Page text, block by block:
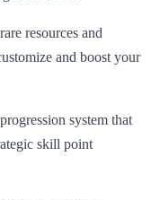
resources and
and boost your
system that
skill point